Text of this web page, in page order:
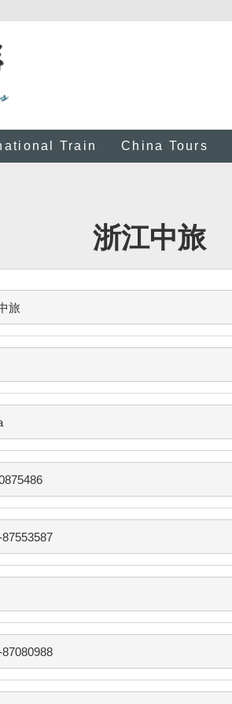
Train China Tours
浙江中旅
旅